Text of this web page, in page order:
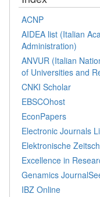
ACNP
AIDEA list (Italian
Administration)
ANVUR (Italian
of Universities and
CNKI Scholar
EBSCOhost
EconPapers
Electronic Journals
Elektronische
Excellence in
Genamics
IBZ Online